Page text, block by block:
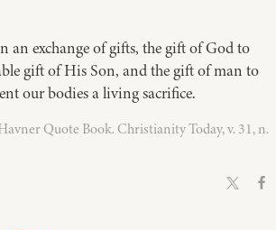
an exchange of gifts, the gift of God to
gift of His Son, and the gift of man to
our bodies a living sacrifice.
Quote Book. Christianity Today, v. 31, n.